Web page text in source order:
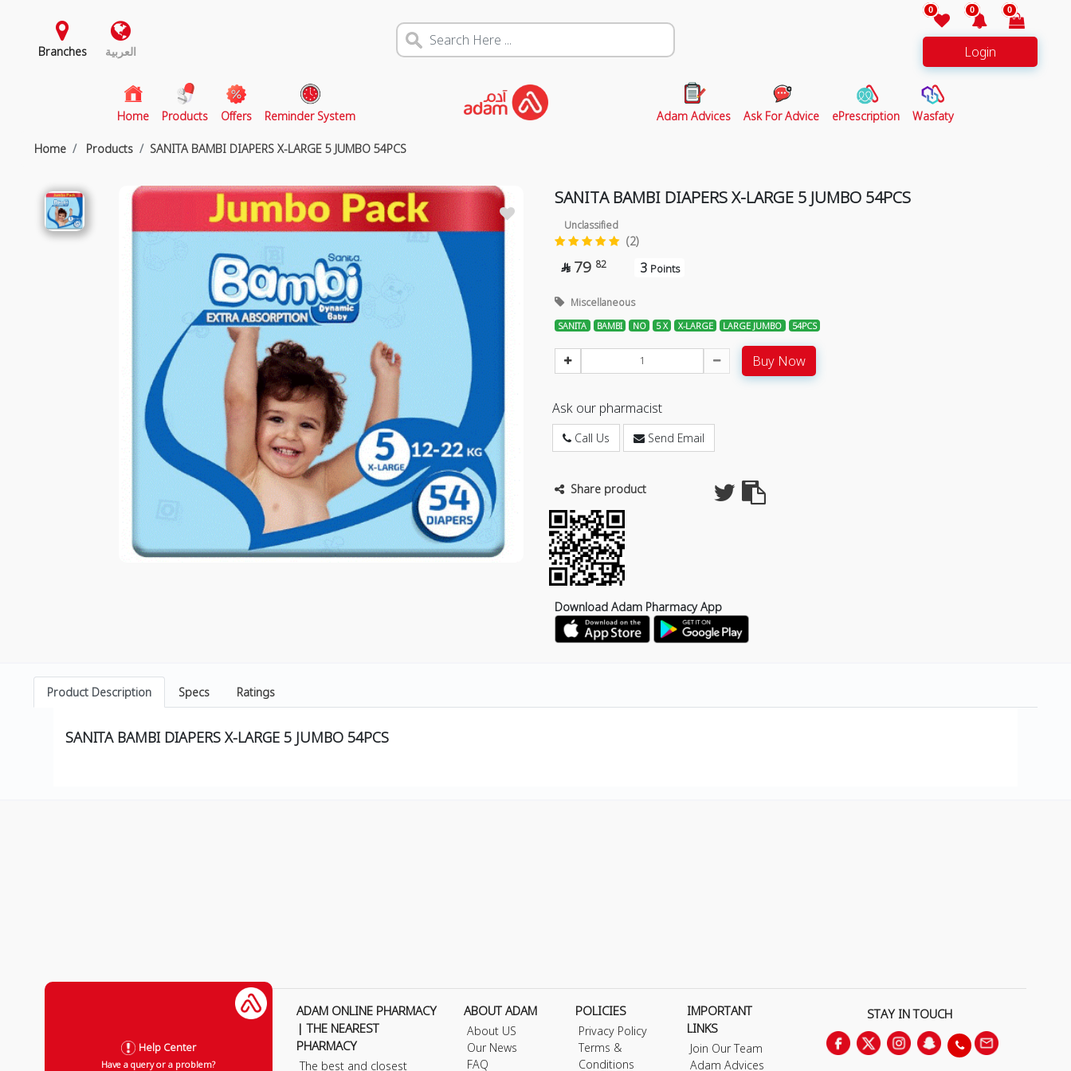
Branches العربية
0 0 0
Login
Home(current)
Products Offers Reminder System Adam Advices Ask For Advice ePrescription Wasfaty
Home Products SANITA BAMBI DIAPERS X-LARGE 5 JUMBO 54PCS
SANITA BAMBI DIAPERS X-LARGE 5 JUMBO 54PCS
Unclassified
(2)
 79 82 3 Points
Miscellaneous
SANITA BAMBI NO 5 X X-LARGE LARGE JUMBO 54PCS
Buy Now
Ask our pharmacist
Call Us Send Email
Share product
Download Adam Pharmacy App
Product Description Specs Ratings
SANITA BAMBI DIAPERS X-LARGE 5 JUMBO 54PCS
Help Center
Have a query or a problem?
ADAM ONLINE PHARMACY
| THE NEAREST
PHARMACY
The best and closest
ABOUT ADAM
About US
Our News
FAQ
POLICIES
Privacy Policy
Terms &
Conditions
IMPORTANT
LINKS
Join Our Team
Adam Advices
STAY IN TOUCH